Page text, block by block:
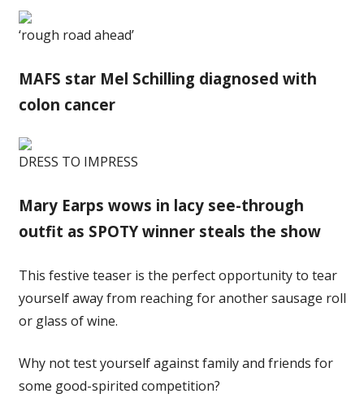
‘rough road ahead’
MAFS star Mel Schilling diagnosed with
colon cancer
DRESS TO IMPRESS
Mary Earps wows in lacy see-through
outfit as SPOTY winner steals the show
This festive teaser is the perfect opportunity to tear
yourself away from reaching for another sausage roll
or glass of wine.
Why not test yourself against family and friends for
some good-spirited competition?